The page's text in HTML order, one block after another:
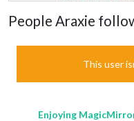
People Araxie
This user
Enjoying